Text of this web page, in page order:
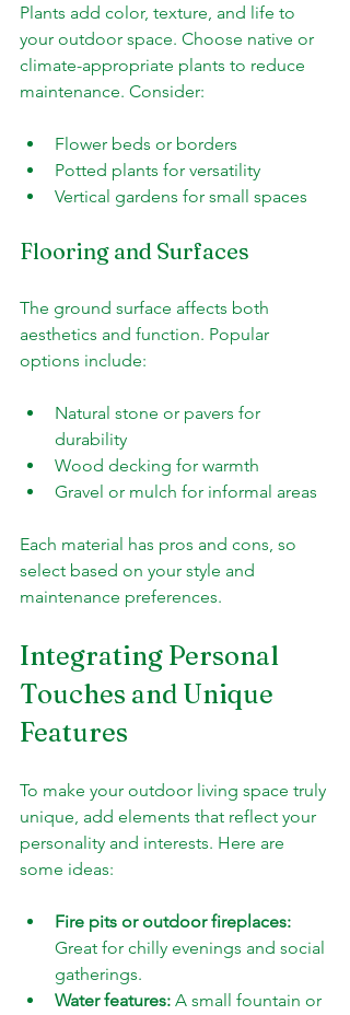
Plants add color, texture, and life to
your outdoor space. Choose native or
climate-appropriate plants to reduce
maintenance. Consider:
Flower beds or borders
Potted plants for versatility
Vertical gardens for small spaces
Flooring and Surfaces
The ground surface affects both
aesthetics and function. Popular
options include:
Natural stone or pavers for
durability
Wood decking for warmth
Gravel or mulch for informal areas
Each material has pros and cons, so
select based on your style and
maintenance preferences.
Integrating Personal
Touches and Unique
Features
To make your outdoor living space truly
unique, add elements that reflect your
personality and interests. Here are
some ideas:
Fire pits or outdoor fireplaces:
Great for chilly evenings and social
gatherings.
Water features: A small fountain or